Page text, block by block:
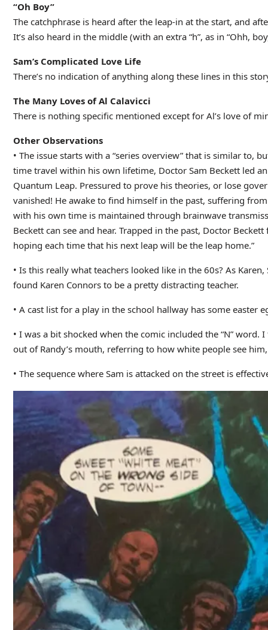
“Oh Boy”
The catchphrase is heard after the leap-in at the start, and
It’s also heard in the middle (with an extra “h”, as in “Ohh,
Sam’s Complicated Love Life
There’s no indication of anything along these lines in this
The Many Loves of Al Calavicci
There is nothing specific mentioned except for Al’s love of
Other Observations
• The issue starts with a “series overview” that is similar to,
time travel within his own lifetime, Doctor Sam Beckett led
Quantum Leap. Pressured to prove his theories, or lose
vanished! He awake to find himself in the past, suffering
with his own time is maintained through brainwave
Beckett can see and hear. Trapped in the past, Doctor
hoping each time that his next leap will be the leap home.”
• Is this really what teachers looked like in the 60s? As
found Karen Connors to be a pretty distracting teacher.
• A cast list for a play in the school hallway has some easter
• I was a bit shocked when the comic included the “N”
out of Randy’s mouth, referring to how white people see
• The sequence where Sam is attacked on the street is